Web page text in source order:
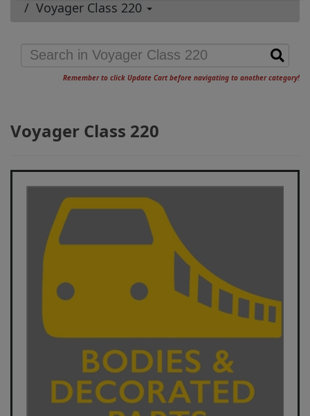
Voyager Class 220
Remember to click Update Cart before navigating to another category!
Voyager Class 220